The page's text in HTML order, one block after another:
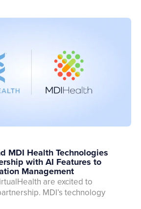
MDI Health Technologies
with AI Features to
Management
are excited to
MDI’s technology